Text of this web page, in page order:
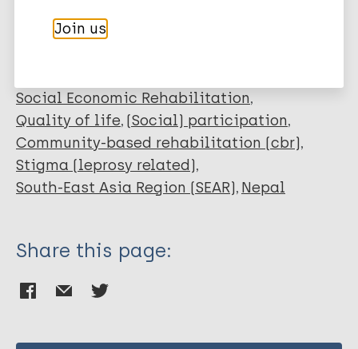
Social Economic Rehabilitation
Quality of life (Social) participation
Community-based rehabilitation (cbr)
Stigma (leprosy related)
South-East Asia Region (SEAR) Nepal
Share this page:
Join us